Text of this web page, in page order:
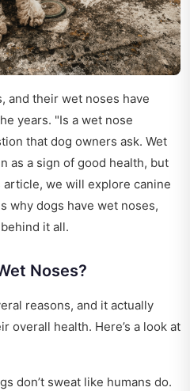
and their wet noses have
years. "Is a wet nose
that dog owners ask. Wet
as a sign of good health, but
article, we will explore canine
why dogs have wet noses,
it all.
Noses?
reasons, and it actually
overall health. Here’s a look at
don’t sweat like humans do.